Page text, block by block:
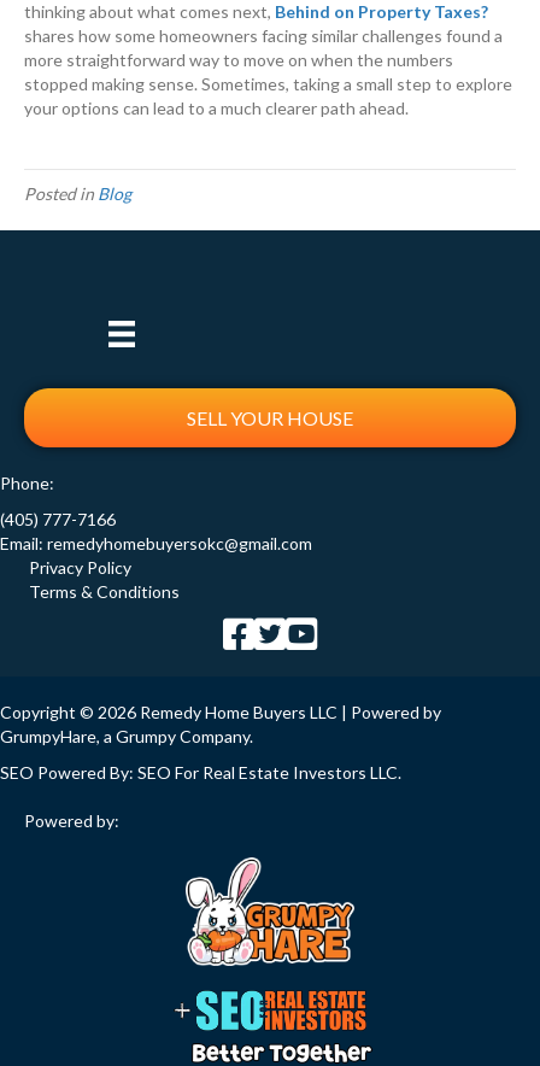
thinking about what comes next, Behind on Property Taxes?
shares how some homeowners facing similar challenges found a
more straightforward way to move on when the numbers
stopped making sense. Sometimes, taking a small step to explore
your options can lead to a much clearer path ahead.
Posted in Blog
SELL YOUR HOUSE
Phone:
(405) 777-7166
Email: remedyhomebuyersokc@gmail.com
Privacy Policy
Terms & Conditions
Copyright © 2026 Remedy Home Buyers LLC | Powered by
GrumpyHare, a Grumpy Company.
SEO Powered By: SEO For Real Estate Investors LLC.
Powered by: